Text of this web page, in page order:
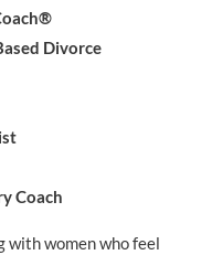
Divorce
Coach
with women who feel